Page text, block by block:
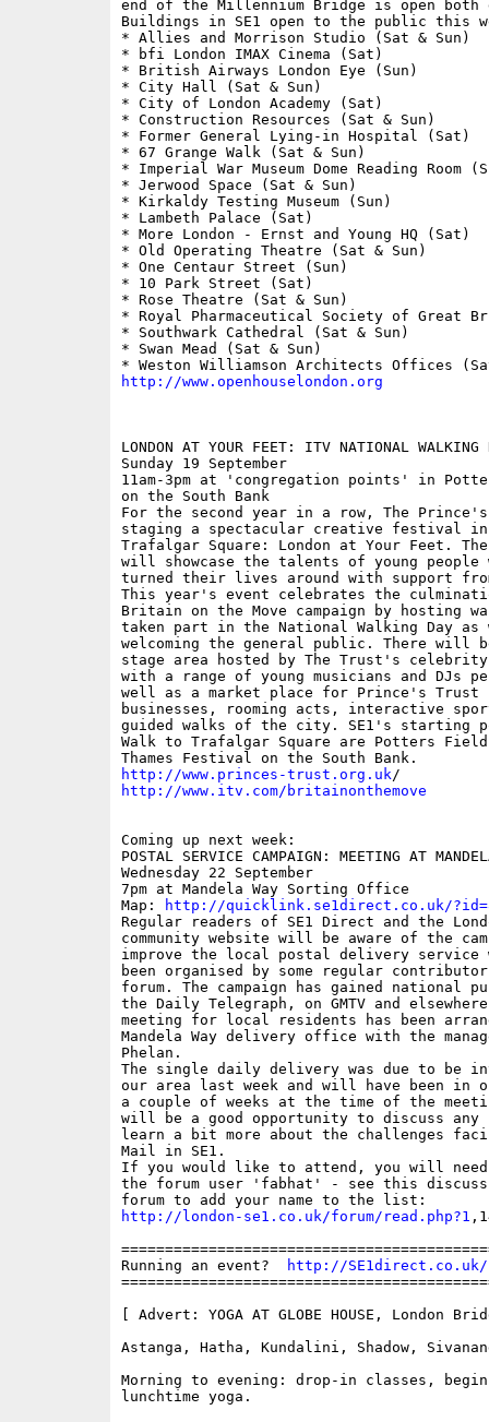
end of the Millennium Bridge is open
Buildings in SE1 open to the public this
* Allies and Morrison Studio (Sat & Sun)
* bfi London IMAX Cinema (Sat)
* British Airways London Eye (Sun)
* City Hall (Sat & Sun)
* City of London Academy (Sat)
* Construction Resources (Sat & Sun)
* Former General Lying-in Hospital (Sat)
* 67 Grange Walk (Sat & Sun)
* Imperial War Museum Dome Reading Room
* Jerwood Space (Sat & Sun)
* Kirkaldy Testing Museum (Sun)
* Lambeth Palace (Sat)
* More London - Ernst and Young HQ (Sat)
* Old Operating Theatre (Sat & Sun)
* One Centaur Street (Sun)
* 10 Park Street (Sat)
* Rose Theatre (Sat & Sun)
* Royal Pharmaceutical Society of Great
* Southwark Cathedral (Sat & Sun)
* Swan Mead (Sat & Sun)
http://www.openhouselondon.org
LONDON AT YOUR FEET: ITV NATIONAL WALKING
Sunday 19 September
11am-3pm at 'congregation points' in
on the South Bank
For the second year in a row, The
staging a spectacular creative festival in
Trafalgar Square: London at Your Feet.
will showcase the talents of young people
turned their lives around with support
This year's event celebrates the
Britain on the Move campaign by hosting
taken part in the National Walking Day as
welcoming the general public. There will
stage area hosted by The Trust's celebrity
with a range of young musicians and DJs
well as a market place for Prince's Trust
businesses, rooming acts, interactive
guided walks of the city. SE1's starting
Walk to Trafalgar Square are Potters
http://www.princes-trust.org.uk
http://www.itv.com/britainonthemove
Coming up next week:
POSTAL SERVICE CAMPAIGN: MEETING AT
Wednesday 22 September
7pm at Mandela Way Sorting Office
Map:
http://quicklink.se1direct.co.uk/
Regular readers of SE1 Direct and the
community website will be aware of the
improve the local postal delivery service
been organised by some regular
forum. The campaign has gained national
the Daily Telegraph, on GMTV and
meeting for local residents has been
Mandela Way delivery office with the
Phelan.
The single daily delivery was due to be
our area last week and will have been in
a couple of weeks at the time of the
will be a good opportunity to discuss any
learn a bit more about the challenges
Mail in SE1.
If you would like to attend, you will
the forum user 'fabhat' - see this
http://london-se1.co.uk/forum/read.php?1
Running an event?
http://
[ Advert: YOGA AT GLOBE HOUSE, London
Astanga, Hatha, Kundalini, Shadow,
Morning to evening: drop-in classes,
lunchtime yoga.